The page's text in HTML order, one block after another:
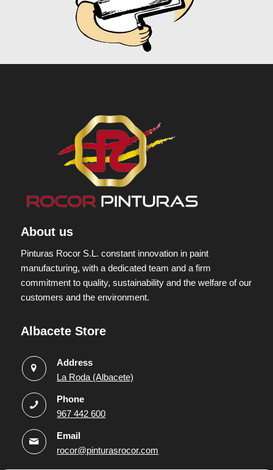
About us
Pinturas Rocor S.L. constant innovation in paint
manufacturing, with a dedicated team and a firm
commitment to quality, sustainability and the welfare of our
customers and the environment.
Albacete Store
Address
La Roda (Albacete)
Phone
967 442 600
Email
rocor@pinturasrocor.com